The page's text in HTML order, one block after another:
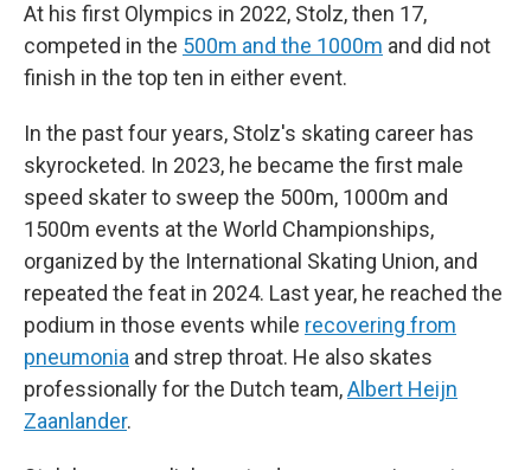
At his first Olympics in 2022, Stolz, then 17,
competed in the 500m and the 1000m and did not
finish in the top ten in either event.
In the past four years, Stolz's skating career has
skyrocketed. In 2023, he became the first male
speed skater to sweep the 500m, 1000m and
1500m events at the World Championships,
organized by the International Skating Union, and
repeated the feat in 2024. Last year, he reached the
podium in those events while recovering from
pneumonia and strep throat. He also skates
professionally for the Dutch team,Albert Heijn
Zaanlander.